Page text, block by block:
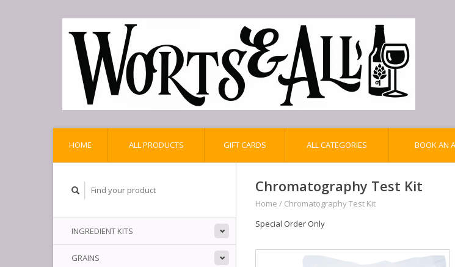
HOME ALL PRODUCTS GIFT CARDS ALL CATEGORIES BOOK AN
INGREDIENT KITS
GRAINS
Chromatography Test Kit
Home / Chromatography Test Kit
Special Order Only